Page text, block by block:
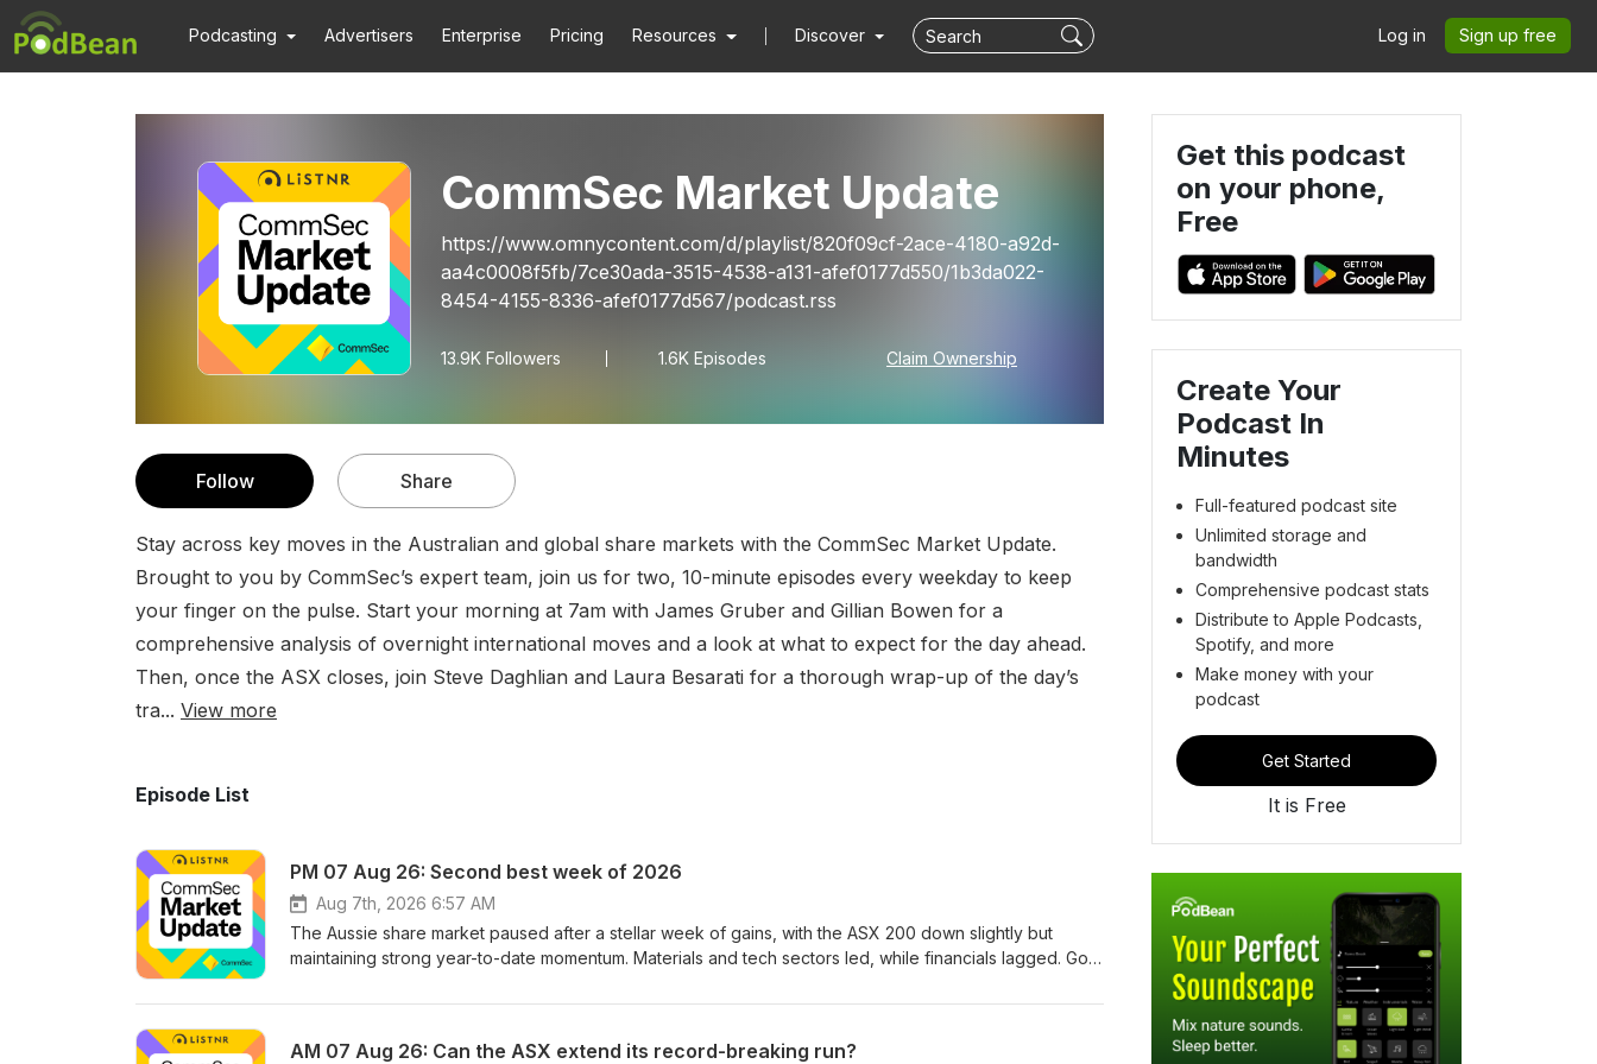
Podcasting Advertisers Enterprise Pricing Resources Discover Log in Sign up free
CommSec Market Update
https://www.omnycontent.com/d/playlist/820f09cf-2ace-4180-a92d-
aa4c0008f5fb/7ce30ada-3515-4538-a131-afef0177d550/1b3da022-
8454-4155-8336-afef0177d567/podcast.rss
13.9K Followers 1.6K Episodes Claim Ownership
Follow Share
Stay across key moves in the Australian and global share markets with the CommSec Market Update.
Brought to you by CommSec’s expert team, join us for two, 10-minute episodes every weekday to keep
your finger on the pulse. Start your morning at 7am with James Gruber and Gillian Bowen for a
comprehensive analysis of overnight international moves and a look at what to expect for the day ahead.
Then, once the ASX closes, join Steve Daghlian and Laura Besarati for a thorough wrap-up of the day’s
tra... View more
Episode List
PM 07 Aug 26: Second best week of 2026
Aug 7th, 2026 6:57 AM
The Aussie share market paused after a stellar week of gains, with the ASX 200 down slightly but
maintaining strong year-to-date momentum. Materials and tech sectors led, while financials lagged. Gold
producer Albemarle. The RBA's rate decision next Tuesday will be closely watched by investors. Steve
day's market movements and explain what the numbers really mean. Check out our Market News page
AM 07 Aug 26: Can the ASX extend its record-breaking run?
Get this podcast
on your phone,
Free
Create Your
Podcast In
Minutes
Full-featured podcast site
Unlimited storage and
bandwidth
Comprehensive podcast stats
Distribute to Apple Podcasts,
Spotify, and more
Make money with your
podcast
Get Started
It is Free